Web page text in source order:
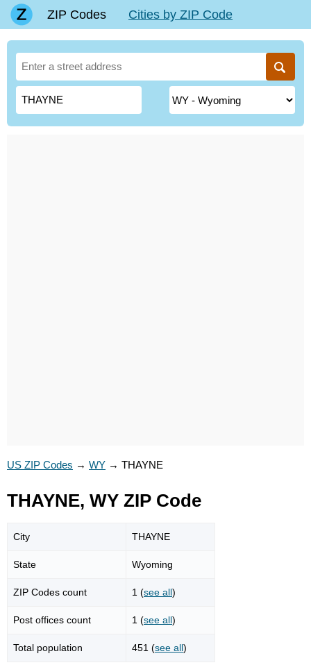
ZIP Codes Cities by ZIP Code
US ZIP Codes → WY → THAYNE
THAYNE, WY ZIP Code
City THAYNE
State Wyoming
ZIP Codes count 1 (see all)
Post offices count 1 (see all)
Total population 451 (see all)